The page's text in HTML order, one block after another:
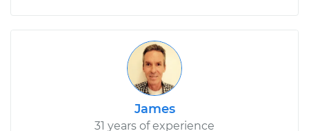
James
31 years of experience